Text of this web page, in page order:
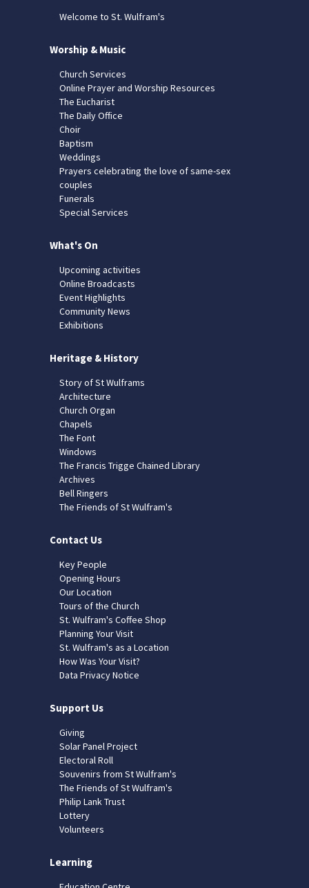
Welcome to St. Wulfram's
Worship & Music
Church Services
Online Prayer and Worship Resources
The Eucharist
The Daily Office
Choir
Baptism
Weddings
Prayers celebrating the love of same-sex
couples
Funerals
Special Services
What's On
Upcoming activities
Online Broadcasts
Event Highlights
Community News
Exhibitions
Heritage & History
Story of St Wulframs
Architecture
Church Organ
Chapels
The Font
Windows
The Francis Trigge Chained Library
Archives
Bell Ringers
The Friends of St Wulfram's
Contact Us
Key People
Opening Hours
Our Location
Tours of the Church
St. Wulfram's Coffee Shop
Planning Your Visit
St. Wulfram's as a Location
How Was Your Visit?
Data Privacy Notice
Support Us
Giving
Solar Panel Project
Electoral Roll
Souvenirs from St Wulfram's
The Friends of St Wulfram's
Philip Lank Trust
Lottery
Volunteers
Learning